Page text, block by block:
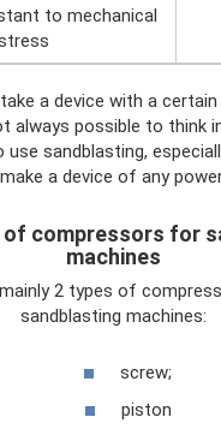
to mechanical
a device with a certain
always possible to think
use sandblasting,
make a device of any
of compressors for
machines
2 types of
sandblasting machines:
screw;
piston